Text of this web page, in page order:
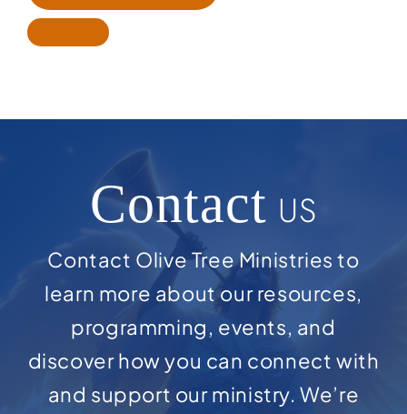
Contact US
Contact Olive Tree Ministries to
learn more about our resources,
programming, events, and
discover how you can connect with
and support our ministry. We’re